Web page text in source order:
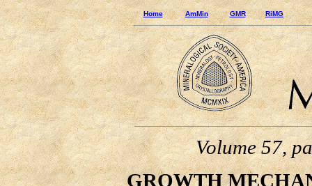
Home AmMin GMR RiMG
Volume 57,
GROWTH